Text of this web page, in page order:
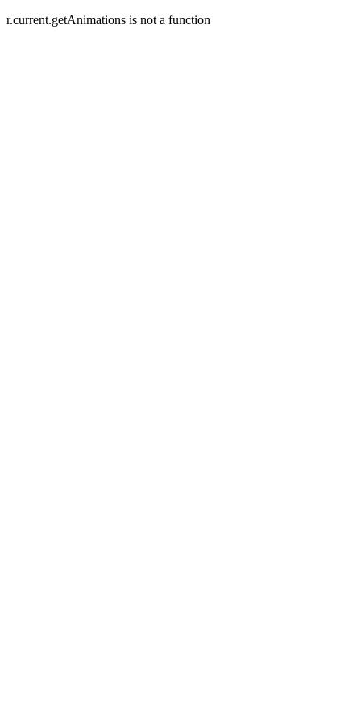
r.current.getAnimations is not a function